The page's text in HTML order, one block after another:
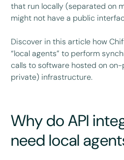
that run locally (separated on
might not have a public
Discover in this article how
“local agents” to perform
calls to software hosted on
private) infrastructure.
Why do API
need local